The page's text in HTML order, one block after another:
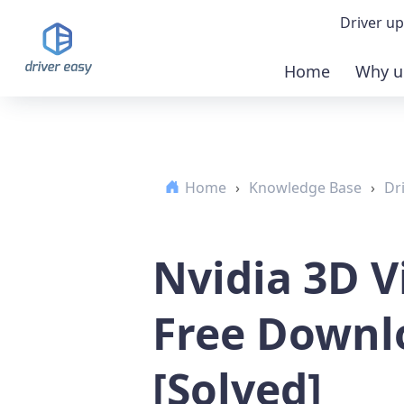
Driver
Buy
Home Why
Home › Knowledge Base ›
Nvidia 3D
Free
[Solved]